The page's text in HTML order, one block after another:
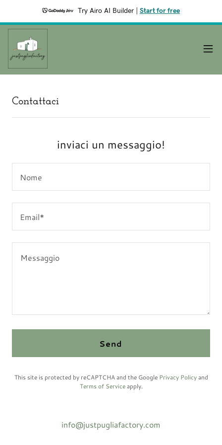
Try Airo AI Builder Start for free
Contattaci
inviaci un messaggio!
Nome
Email*
Send
This site is protected by reCAPTCHA and the Google Privacy Policyand
Terms of Serviceapply.
info@justpugliafactory.com